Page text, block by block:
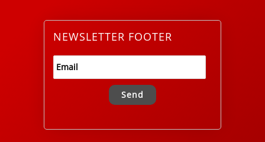
NEWSLETTER FOOTER
Alternative: